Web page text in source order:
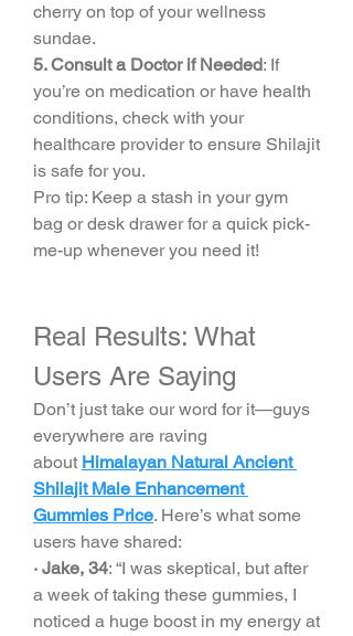
cherry on top of your wellness
sundae.
5. Consult a Doctor if Needed: If
you’re on medication or have health
conditions, check with your
healthcare provider to ensure Shilajit
is safe for you.
Pro tip: Keep a stash in your gym
bag or desk drawer for a quick pick-
me-up whenever you need it!
Real Results: What
Users Are Saying
Don’t just take our word for it—guys
everywhere are raving
about Himalayan Natural Ancient
Shilajit Male Enhancement
Gummies Price. Here’s what some
users have shared:
· Jake, 34: “I was skeptical, but after
a week of taking these gummies, I
noticed a huge boost in my energy at